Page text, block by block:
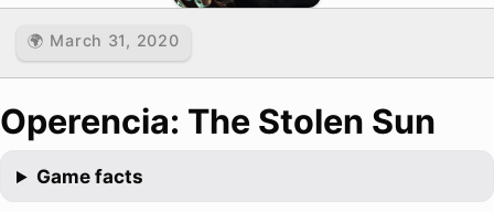
🌍 March 31, 2020
Operencia: The Stolen Sun
Game facts